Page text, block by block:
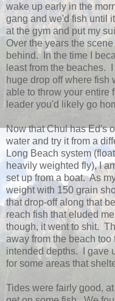
wake up early in the
gang and we'd fish until
at the gym and put my
Over the years the
behind. In the time I
least from the beaches.
huge drop off where
able to throw your entire
leader you'd likely go
Now that Chul has Ed's
water and try it from a
Long Beach system
heavily weighted fly), I
set up from a boat. As
weight with 150 grain
that drop-off along that
reach fish that eluded
though, it went to shit.
away from the beach too
intended depths. I gave
for some areas that
Tides were fairly good,